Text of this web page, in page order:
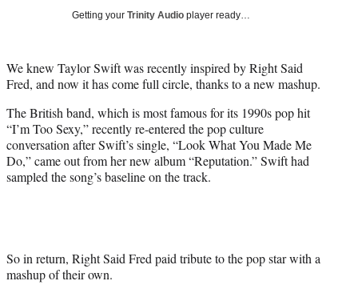
y
T
w
i
t
t
e
r
d
Getting your Trinity Audio player ready…
We knew Taylor Swift was recently inspired by Right Said
Fred, and now it has come full circle, thanks to a new mashup.
The British band, which is most famous for its 1990s pop hit
“I’m Too Sexy,” recently re-entered the pop culture
conversation after Swift’s single, “Look What You Made Me
Do,” came out from her new album “Reputation.” Swift had
sampled the song’s baseline on the track.
So in return, Right Said Fred paid tribute to the pop star with a
mashup of their own.